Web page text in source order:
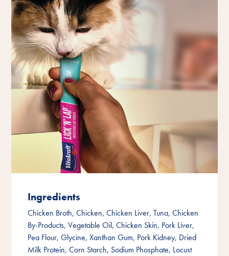
Ingredients
Chicken Broth, Chicken, Chicken Liver, Tuna, Chicken
By-Products, Vegetable Oil, Chicken Skin, Pork Liver,
Pea Flour, Glycine, Xanthan Gum, Pork Kidney, Dried
Milk Protein, Corn Starch, Sodium Phosphate, Locust